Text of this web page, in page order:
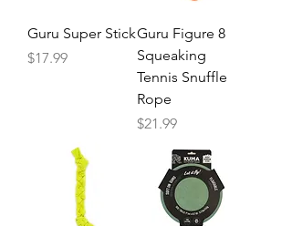
Guru Super Stick
Price
$17.99
Guru Figure 8
Squeaking
Tennis Snuffle
Rope
Price
$21.99